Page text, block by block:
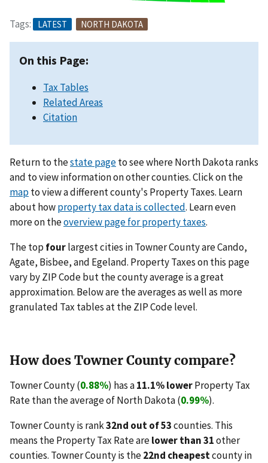
Tags: LATEST NORTH DAKOTA
On this Page:
Tax Tables
Related Areas
Citation
Return to thestate pageto see where North Dakota ranks
and to view information on other counties. Click on the
mapto view a different county's Property Taxes. Learn
about howproperty tax data is collected. Learn even
more on theoverview page for property taxes.
The top fourlargest cities in Towner County are Cando,
Agate, Bisbee, and Egeland. Property Taxes on this page
vary by ZIP Code but the county average is a great
approximation. Below are the averages as well as more
granulated Tax tables at the ZIP Code level.
How does Towner County compare?
Towner County (0.88%) has a11.1% lowerProperty Tax
Rate than the average of North Dakota (0.99%).
Towner County is rank32nd out of 53counties. This
means the Property Tax Rate arelower than 31other
counties. Towner County is the22nd cheapestcounty in